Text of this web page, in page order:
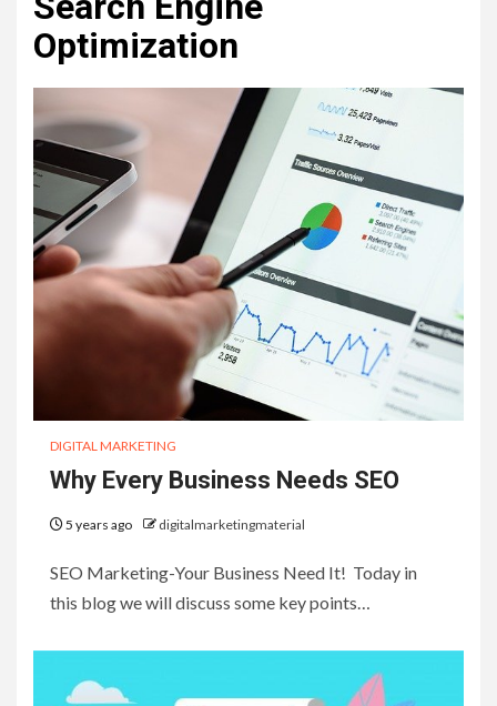
Optimization
DIGITAL MARKETING
Why Every Business Needs SEO
5 years ago digitalmarketingmaterial
SEO Marketing-Your Business Need It! Today in
this blog we will discuss some key points…